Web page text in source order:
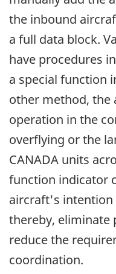
the inbound
a full data block.
have procedures
a special function
other method,
operation in the
overflying or the
CANADA units
function indicator
aircraft's
thereby, eliminate
reduce the
coordination.